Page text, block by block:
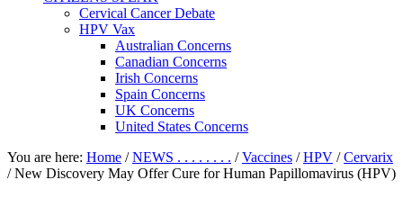
Cervical Cancer Debate
HPV Vax
Australian Concerns
Canadian Concerns
Irish Concerns
Spain Concerns
UK Concerns
United States Concerns
You are here: Home / NEWS . . . . . . . . / Vaccines / HPV / Cervarix
/New Discovery May Offer Cure for Human Papillomavirus (HPV)